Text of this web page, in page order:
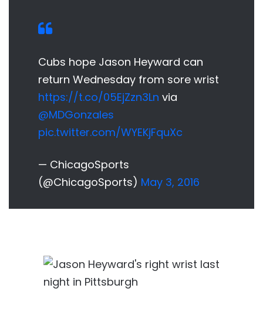
Cubs hope Jason Heyward can
return Wednesday from sore wrist
https://t.co/05EjZzn3Ln via
@MDGonzales
pic.twitter.com/WYEKjFquXc
— ChicagoSports
(@ChicagoSports) May 3, 2016